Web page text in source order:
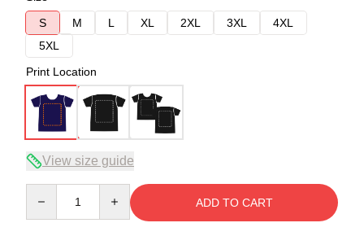
S
M L XL 2XL 3XL
4XL
5XL
Print Location
View size guide
ADD TO CART